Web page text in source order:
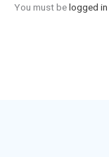
You must belogged in